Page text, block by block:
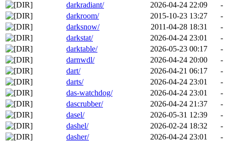
darkradiant/
2026-04-24 22:09
-
darkroom/
2015-10-23 13:27
-
darksnow/
2011-04-28 18:31
-
darkstat/
2026-04-24 23:01
-
darktable/
2026-05-23 00:17
-
darnwdl/
2026-04-24 20:00
-
dart/
2026-04-21 06:17
-
darts/
2026-04-24 23:01
-
das-watchdog/
2026-04-24 23:01
-
dascrubber/
2026-04-24 21:37
-
dasel/
2026-05-31 12:39
-
dashel/
2026-02-24 18:32
-
dasher/
2026-04-24 23:01
-